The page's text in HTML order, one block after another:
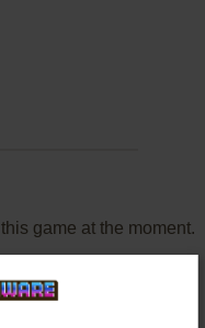
game at the moment.